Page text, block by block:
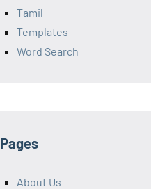
Tamil
Templates
Word Search
Pages
About Us